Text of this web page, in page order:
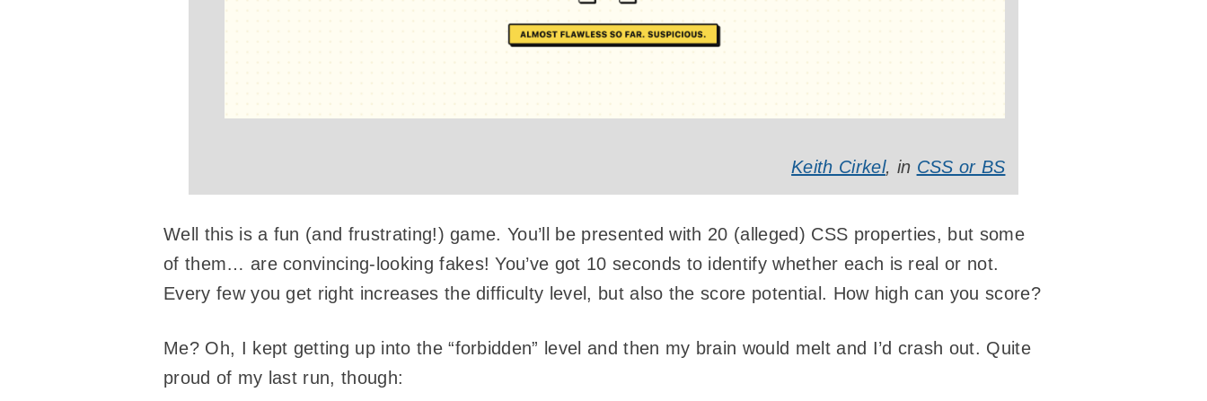
Keith Cirkel, in CSS or BS
Well this is a fun (and frustrating!) game. You’ll be presented with 20 (alleged) CSS properties, but some
of them… are convincing-looking fakes! You’ve got 10 seconds to identify whether each is real or not.
Every few you get right increases the difficulty level, but also the score potential. How high can you score?
Me? Oh, I kept getting up into the “forbidden” level and then my brain would melt and I’d crash out. Quite
proud of my last run, though: